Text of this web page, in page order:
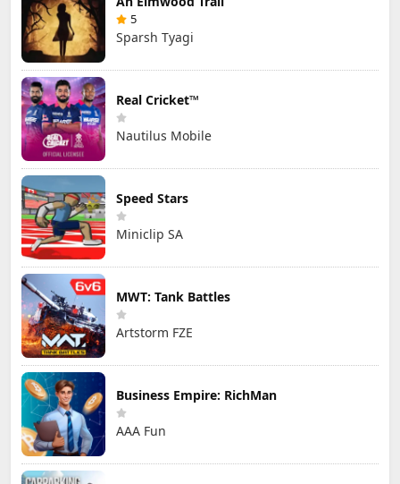
5
Sparsh Tyagi
Real Cricket™
Nautilus Mobile
Speed Stars
Miniclip SA
MWT: Tank Battles
Artstorm FZE
Business Empire: RichMan
AAA Fun